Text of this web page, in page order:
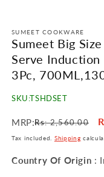
SUMEET COOKWARE
Sumeet Big
Serve
3Pc,
SKU:TSHDSET
MRP:Regular
price
Rs: 2,560.00
Tax included. Shipping
Country Of Origin :